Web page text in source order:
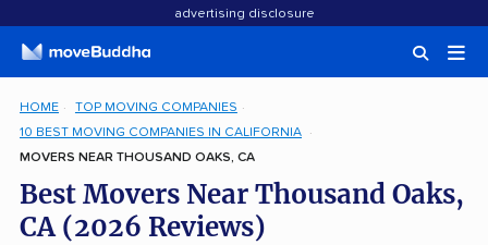
advertising disclosure
HOME
TOP MOVING COMPANIES
10 BEST MOVING COMPANIES IN CALIFORNIA
MOVERS NEAR THOUSAND OAKS, CA
Best Movers Near Thousand Oaks,
CA (2026 Reviews)